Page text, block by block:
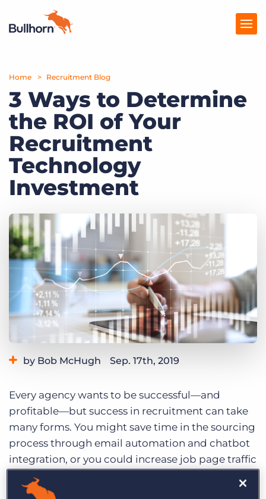
Products
Pricing
Resources
Marketplace
Company
Get a demo Log In
Home Recruitment Blog
3 Ways to Determine
the ROI of Your
Recruitment
Technology
Investment
by Bob McHugh Sep. 17th, 2019
Every agency wants to be successful—and
profitable—but success in recruitment can take
many forms. You might save time in the sourcing
process through email automation and chatbot
integration, or you could increase job page traffic
by upping your demand gen activity. Even
implementing new software or a new process